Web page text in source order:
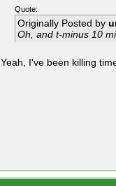
Quote:
Originally Posted by
Oh, and t-minus 10
Yeah, I've been killing